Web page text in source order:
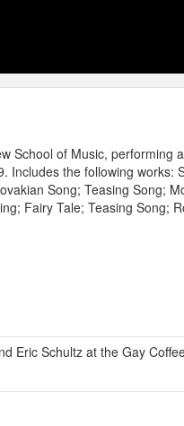
School of Music, performing
Includes the following works:
Song; Teasing Song;
Fairy Tale; Teasing Song;
Eric Schultz at the Gay